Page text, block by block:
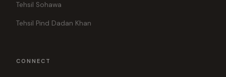
Tehsil Sohawa
Tehsil Pind Dadan Khan
CONNECT